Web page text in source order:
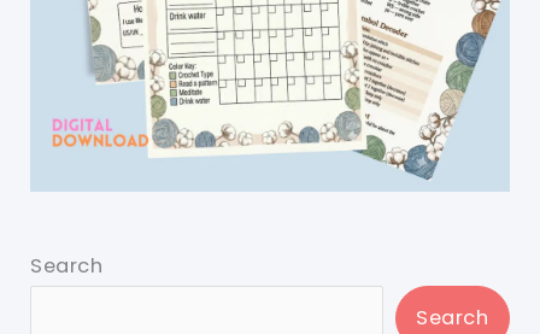
Search
Search